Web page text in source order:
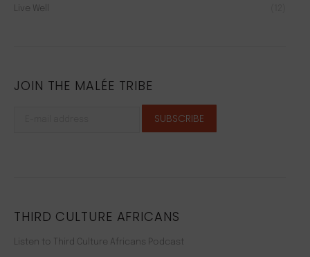
Live Well
JOIN THE MALÉE TRIBE
THIRD CULTURE AFRICANS
Listen to Third Culture Africans Podcast